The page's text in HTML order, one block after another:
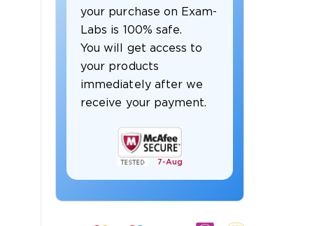
your purchase on Exam-
Labs is 100% safe.
You will get access to
your products
immediately after we
receive your payment.
7- Aug